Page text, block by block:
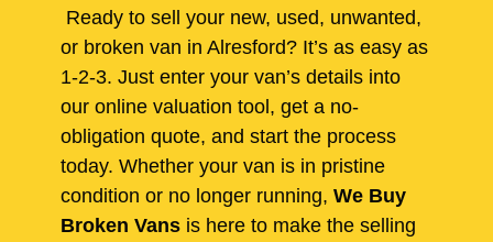
Ready to sell your new, used, unwanted,
or broken van in Alresford? It’s as easy as
1-2-3. Just enter your van’s details into
our online valuation tool, get a no-
obligation quote, and start the process
today. Whether your van is in pristine
condition or no longer running, We Buy
Broken Vans is here to make the selling